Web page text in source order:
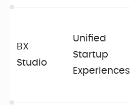
BX
Studio
Unified
Startup
Experiences